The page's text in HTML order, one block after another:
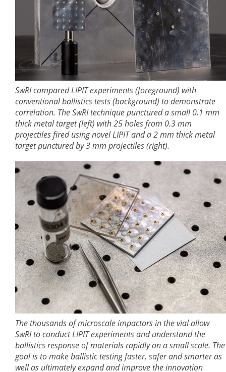
SwRI compared LIPIT experiments (foreground) with
conventional ballistics tests (background) to demonstrate
correlation. The SwRI technique punctured a small 0.1 mm
thick metal target (left) with 25 holes from 0.3 mm
projectiles fired using novel LIPIT and a 2 mm thick metal
target punctured by 3 mm projectiles (right).
The thousands of microscale impactors in the vial allow
SwRI to conduct LIPIT experiments and understand the
ballistics response of materials rapidly on a small scale. The
goal is to make ballistic testing faster, safer and smarter as
well as ultimately expand and improve the innovation